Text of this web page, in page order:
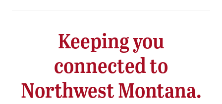
Keeping you
connected to
Northwest Montana.